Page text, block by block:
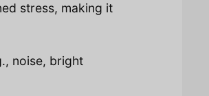
stress, making it
noise, bright